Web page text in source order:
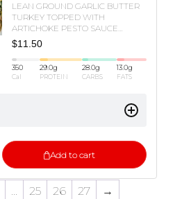
LEAN GROUND GARLIC BUTTER
TURKEY TOPPED WITH
ARTICHOKE PESTO SAUCE
SERVED WITH RICE, SPINACH,
CHERRY TOMATOES, ZUCCHINI
AND MOZZARELLA!
$11.50
350
Cal
29.0g
PROTEIN
28.0g
CARBS
13.0g
FATS
Add to cart
… 25 26 27 →